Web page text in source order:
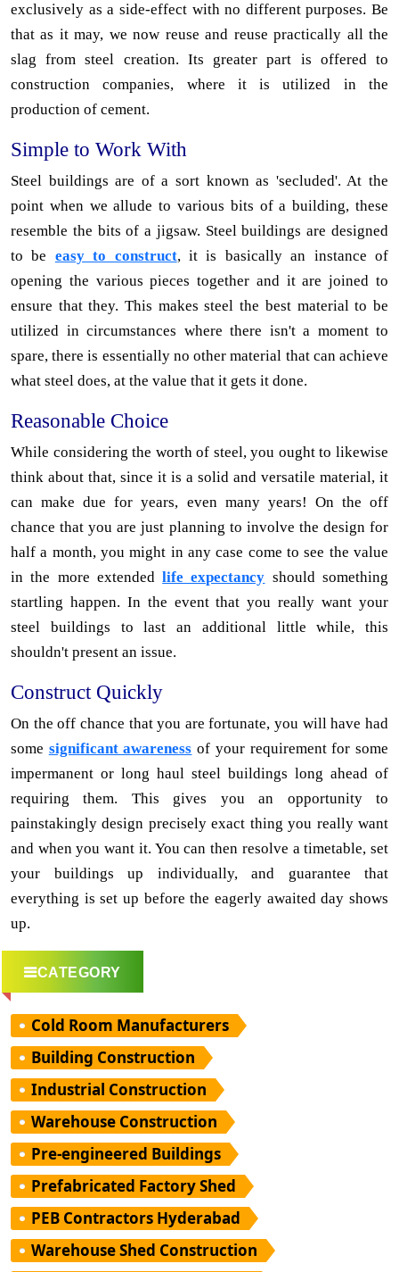
exclusively as a side-effect with no different purposes. Be
that as it may, we now reuse and reuse practically all the
slag from steel creation. Its greater part is offered to
construction companies, where it is utilized in the
production of cement.
Simple to Work With
Steel buildings are of a sort known as 'secluded'. At the
point when we allude to various bits of a building, these
resemble the bits of a jigsaw. Steel buildings are designed
to be easy to construct, it is basically an instance of
opening the various pieces together and it are joined to
ensure that they. This makes steel the best material to be
utilized in circumstances where there isn't a moment to
spare, there is essentially no other material that can achieve
what steel does, at the value that it gets it done.
Reasonable Choice
While considering the worth of steel, you ought to likewise
think about that, since it is a solid and versatile material, it
can make due for years, even many years! On the off
chance that you are just planning to involve the design for
half a month, you might in any case come to see the value
in the more extendedlife expectancy should something
startling happen. In the event that you really want your
steel buildings to last an additional little while, this
shouldn't present an issue.
Construct Quickly
On the off chance that you are fortunate, you will have had
some significant awareness of your requirement for some
impermanent or long haul steel buildings long ahead of
requiring them. This gives you an opportunity to
painstakingly design precisely exact thing you really want
and when you want it. You can then resolve a timetable, set
your buildings up individually, and guarantee that
everything is set up before the eagerly awaited day shows
up.
CATEGORY
Cold Room Manufacturers
Building Construction
Industrial Construction
Warehouse Construction
Pre-engineered Buildings
Prefabricated Factory Shed
PEB Contractors Hyderabad
Warehouse Shed Construction